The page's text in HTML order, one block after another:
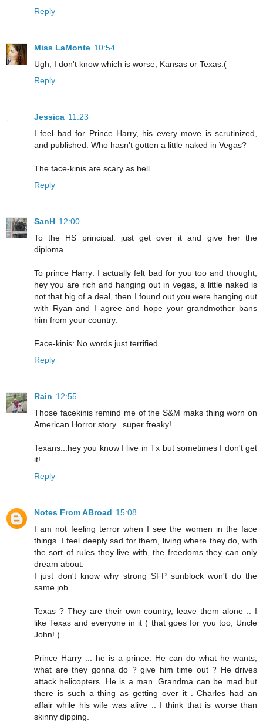
Reply
Miss LaMonte 10:54
Ugh, I don't know which is worse, Kansas or Texas:(
Reply
Jessica 11:23
I feel bad for Prince Harry, his every move is scrutinized,
and published. Who hasn't gotten a little naked in Vegas?
The face-kinis are scary as hell.
Reply
SanH 12:00
To the HS principal: just get over it and give her the
diploma.
To prince Harry: I actually felt bad for you too and thought,
hey you are rich and hanging out in vegas, a little naked is
not that big of a deal, then I found out you were hanging out
with Ryan and I agree and hope your grandmother bans
him from your country.
Face-kinis: No words just terrified...
Reply
Rain 12:55
Those facekinis remind me of the S&M maks thing worn on
American Horror story...super freaky!
Texans...hey you know I live in Tx but sometimes I don't get
it!
Reply
Notes From ABroad 15:08
I am not feeling terror when I see the women in the face
things. I feel deeply sad for them, living where they do, with
the sort of rules they live with, the freedoms they can only
dream about.
I just don't know why strong SFP sunblock won't do the
same job.
Texas ? They are their own country, leave them alone .. I
like Texas and everyone in it ( that goes for you too, Uncle
John! )
Prince Harry ... he is a prince. He can do what he wants,
what are they gonna do ? give him time out ? He drives
attack helicopters. He is a man. Grandma can be mad but
there is such a thing as getting over it . Charles had an
affair while his wife was alive .. I think that is worse than
skinny dipping.